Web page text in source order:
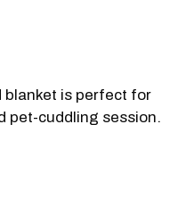
blanket is perfect for
pet-cuddling session.